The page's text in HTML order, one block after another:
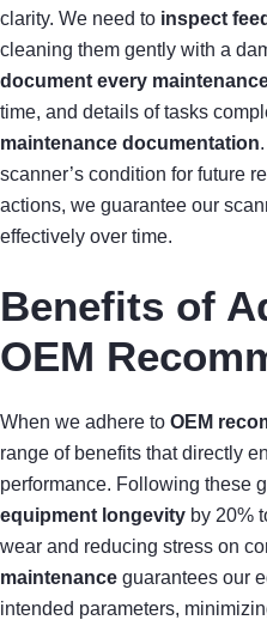
clarity. We need to inspect
cleaning them gently with a
document every
time, and details of tasks
maintenance documentation
scanner’s condition for future
actions, we guarantee our
effectively over time.
Benefits of
OEM
When we adhere to OEM
range of benefits that directly
performance. Following these
equipment longevity by 20%
wear and reducing stress on
maintenance guarantees our
intended parameters,